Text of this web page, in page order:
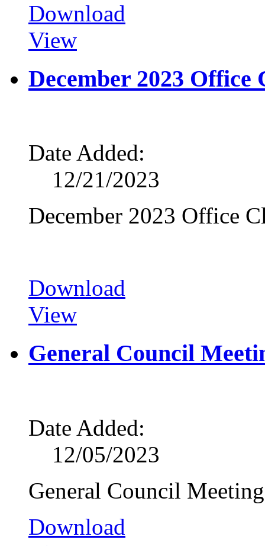
Download
View
December 2023 Office
Date Added:
12/21/2023
December 2023 Office
Download
View
General Council
Date Added:
12/05/2023
General Council
Download